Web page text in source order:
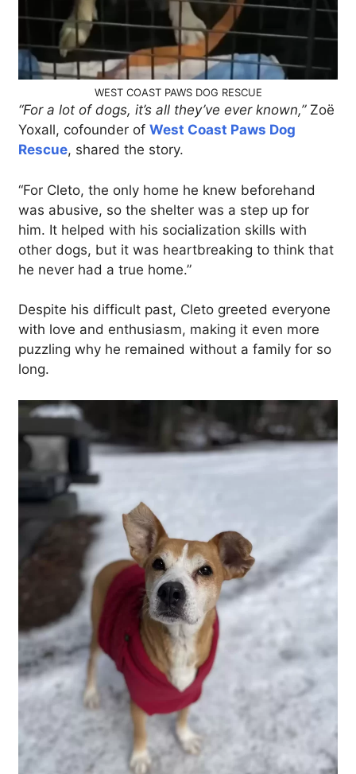
WEST COAST PAWS DOG RESCUE
“For a lot of dogs, it’s all they’ve ever known,” Zoë
Yoxall, cofounder of West Coast Paws Dog
Rescue, shared the story.
“For Cleto, the only home he knew beforehand
was abusive, so the shelter was a step up for
him. It helped with his socialization skills with
other dogs, but it was heartbreaking to think that
he never had a true home.”
Despite his difficult past, Cleto greeted everyone
with love and enthusiasm, making it even more
puzzling why he remained without a family for so
long.